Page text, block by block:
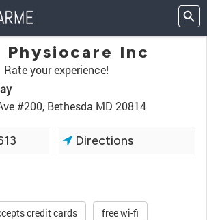
Physiocare Inc
Rate your experience!
#200, Bethesda MD 20814
Directions
credit cards free wi-fi